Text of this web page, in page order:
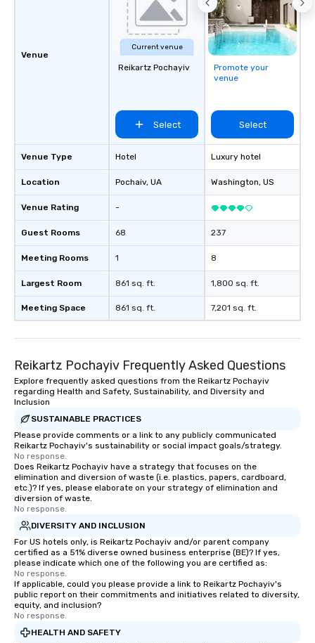
Venue
Venue Type
Location
Venue Rating
Guest Rooms
Meeting Rooms
Largest Room
Meeting Space
Current venue
Reikartz Pochayiv
Select
Hotel
Pochaiv, UA
-
68
1
861 sq. ft.
861 sq. ft.
Promote your
venue
Select
Luxury hotel
Washington, US
237
8
1,800 sq. ft.
7,201 sq. ft.
Reikartz Pochayiv Frequently Asked Questions
Explore frequently asked questions from the Reikartz Pochayiv
regarding Health and Safety, Sustainability, and Diversity and
Inclusion
SUSTAINABLE PRACTICES
Please provide comments or a link to any publicly communicated
Reikartz Pochayiv's sustainability or social impact goals/strategy.
No response.
Does Reikartz Pochayiv have a strategy that focuses on the
elimination and diversion of waste (i.e. plastics, papers, cardboard,
etc.)? If yes, please elaborate on your strategy of elimination and
diversion of waste.
No response.
DIVERSITY AND INCLUSION
For US hotels only, is Reikartz Pochayiv and/or parent company
certified as a 51% diverse owned business enterprise (BE)? If yes,
please indicate which one of the following you are certified as:
No response.
If applicable, could you please provide a link to Reikartz Pochayiv's
public report on their commitments and initiatives related to diversity,
equity, and inclusion?
No response.
HEALTH AND SAFETY